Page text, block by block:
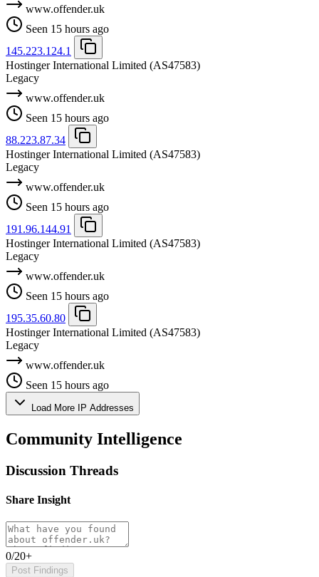
www.offender.uk
Seen 15 hours ago
145.223.124.1
Hostinger International Limited (AS47583)
Legacy
www.offender.uk
Seen 15 hours ago
88.223.87.34
Hostinger International Limited (AS47583)
Legacy
www.offender.uk
Seen 15 hours ago
191.96.144.91
Hostinger International Limited (AS47583)
Legacy
www.offender.uk
Seen 15 hours ago
195.35.60.80
Hostinger International Limited (AS47583)
Legacy
www.offender.uk
Seen 15 hours ago
Load More IP Addresses
Community Intelligence
Discussion Threads
Share Insight
0/20+
Post Findings